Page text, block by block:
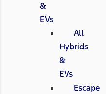
&
EVs
All
Hybrids
&
EVs
Escape